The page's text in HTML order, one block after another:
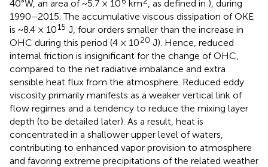
40°W, an area of ~5.7 × 10
km , as defined in ), during
1990–2015. The accumulative viscous dissipation of OKE
is ~8.4 × 1015 J, four orders smaller than the increase in
OHC during this period (4 × 1020 J). Hence, reduced
internal friction is insignificant for the change of OHC,
compared to the net radiative imbalance and extra
sensible heat flux from the atmosphere. Reduced eddy
viscosity primarily manifests as a weaker vertical link of
flow regimes and a tendency to reduce the mixing layer
depth (to be detailed later). As a result, heat is
concentrated in a shallower upper level of waters,
contributing to enhanced vapor provision to atmosphere
and favoring extreme precipitations of the related weather